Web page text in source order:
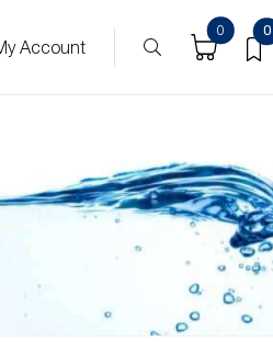
Account
0 0